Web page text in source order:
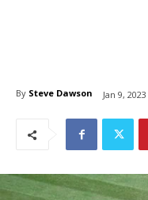
By Steve Dawson Jan 9, 2023